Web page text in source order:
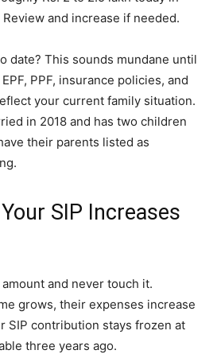
and increase if needed.
date? This sounds mundane until
PPF, insurance policies, and
your current family situation.
in 2018 and has two children
their parents listed as
SIP Increases
and never touch it.
grows, their expenses increase
SIP contribution stays frozen at
three years ago.